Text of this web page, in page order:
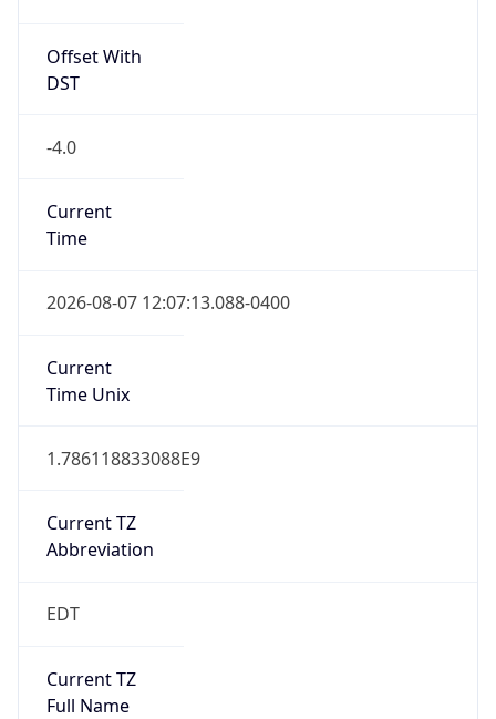
Offset With
DST
-4.0
Current
Time
2026-08-07 12:07:13.088-0400
Current
Time Unix
1.786118833088E9
Current TZ
Abbreviation
EDT
Current TZ
Full Name